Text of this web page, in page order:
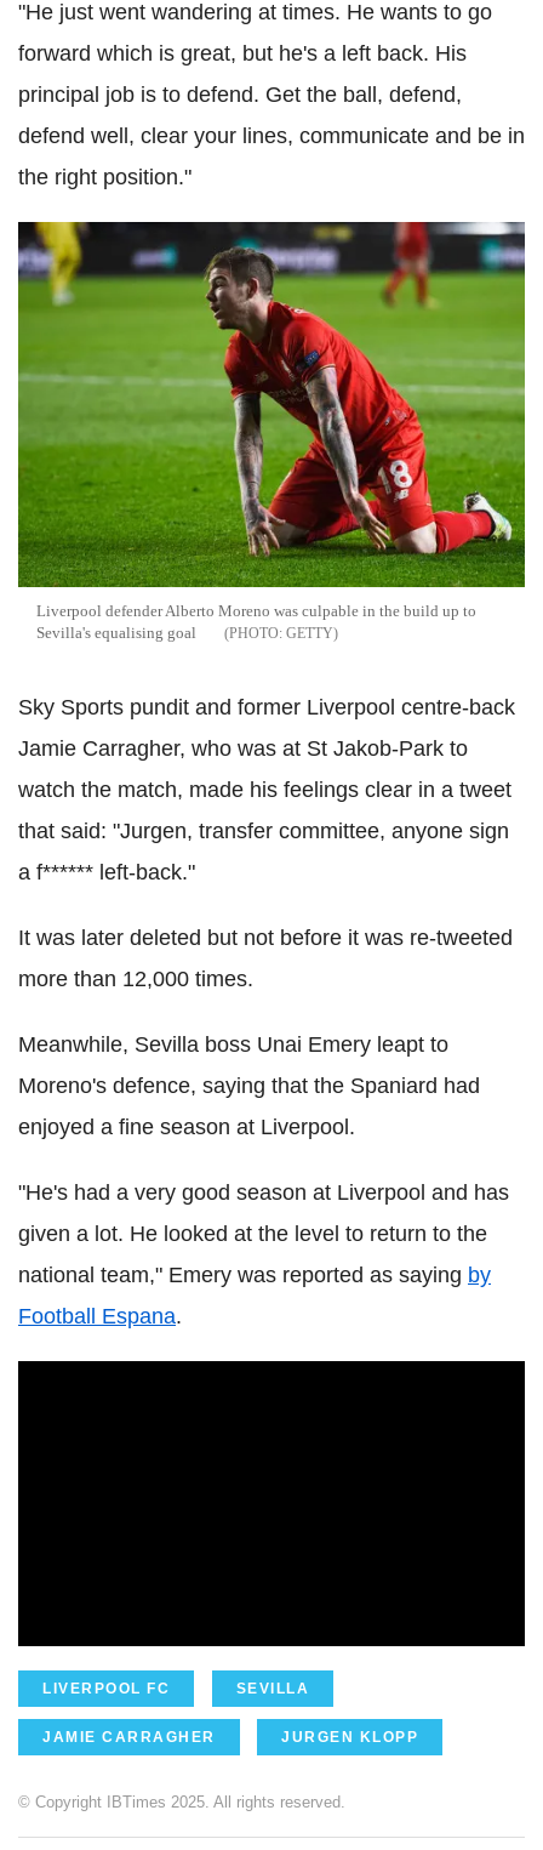
"He just went wandering at times. He wants to go
forward which is great, but he's a left back. His
principal job is to defend. Get the ball, defend,
defend well, clear your lines, communicate and be in
the right position."
Liverpool defender Alberto Moreno was culpable in the build up to
Sevilla's equalising goal
GETTY
Sky Sports pundit and former Liverpool centre-back
Jamie Carragher, who was at St Jakob-Park to
watch the match, made his feelings clear in a tweet
that said: "Jurgen, transfer committee, anyone sign
a f****** left-back."
It was later deleted but not before it was re-tweeted
more than 12,000 times.
Meanwhile, Sevilla boss Unai Emery leapt to
Moreno's defence, saying that the Spaniard had
enjoyed a fine season at Liverpool.
"He's had a very good season at Liverpool and has
given a lot. He looked at the level to return to the
national team," Emery was reported as saying by
Football Espana.
LIVERPOOL FC SEVILLA
JAMIE CARRAGHER JURGEN KLOPP
© Copyright IBTimes 2025. All rights reserved.